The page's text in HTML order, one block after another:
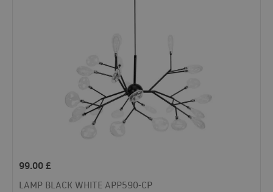
99.00£
LAMP BLACK WHITE APP590-CP